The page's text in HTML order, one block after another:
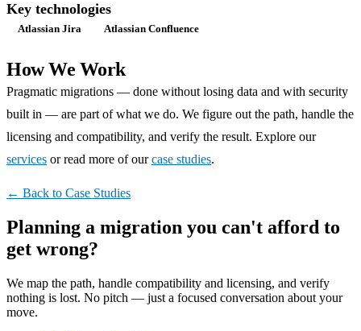
Key technologies
Atlassian Jira Atlassian Confluence
How We Work
Pragmatic migrations — done without losing data and with security
built in — are part of what we do. We figure out the path, handle the
licensing and compatibility, and verify the result. Explore our
services or read more of ourcase studies.
← Back to Case Studies
Planning a migration you can't afford to
get wrong?
We map the path, handle compatibility and licensing, and verify
nothing is lost. No pitch — just a focused conversation about your
move.